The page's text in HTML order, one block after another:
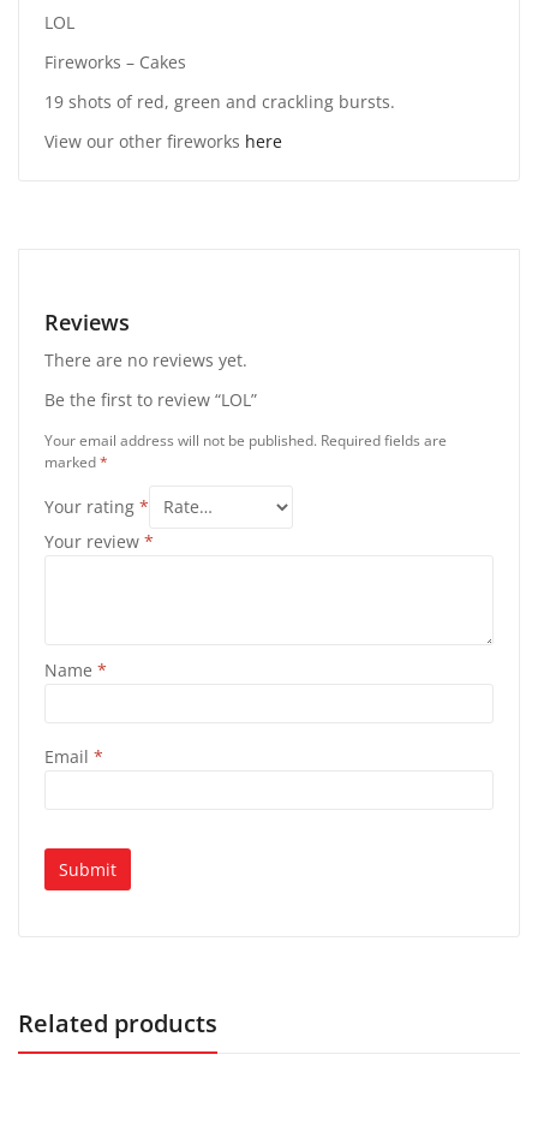
LOL
Fireworks – Cakes
19 shots of red, green and crackling bursts.
View our other fireworks here
Reviews
There are no reviews yet.
Be the first to review “LOL”
Your email address will not be published. Required fields are
marked*
Your rating *
Your review *
Name *
Email *
Related products